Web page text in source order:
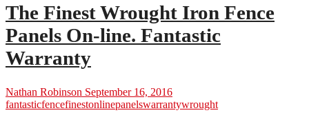
The Finest Wrought Iron Fence
Panels On-line. Fantastic
Warranty
Nathan Robinson September 16, 2016
fantasticfencefinestonlinepanelswarrantywrought